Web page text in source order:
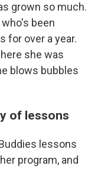
grown so much.
been
for over a year.
she was
blows bubbles
of lessons
lessons
program, and